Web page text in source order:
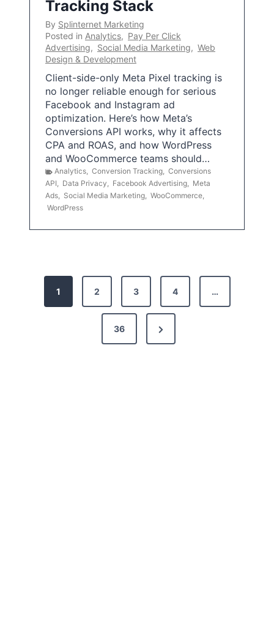
Tracking Stack
By Splinternet Marketing
Posted in Analytics, Pay Per Click
Advertising, Social Media Marketing, Web
Design & Development
Client-side-only Meta Pixel tracking is
no longer reliable enough for serious
Facebook and Instagram ad
optimization. Here’s how Meta’s
Conversions API works, why it affects
CPA and ROAS, and how WordPress
and WooCommerce teams should…
Analytics, Conversion Tracking, Conversions
API, Data Privacy, Facebook Advertising, Meta
Ads, Social Media Marketing, WooCommerce,
WordPress
1 2 3 4 …
36
N
e